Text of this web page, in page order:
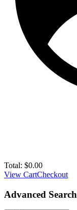
Total: $0.00
View CartCheckout
Advanced Search